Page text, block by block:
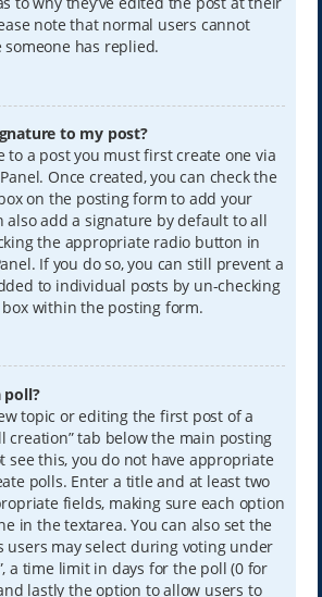
note that normal users cannot
has replied.
to my post?
to a post you must first create one via
Once created, you can check the
on the posting form to add your
also add a signature by default to all
the appropriate radio button in
If you do so, you can still prevent a
to individual posts by un-checking
within the posting form.
poll?
topic or editing the first post of a
creation” tab below the main posting
see this, you do not have appropriate
polls. Enter a title and at least two
fields, making sure each option
in the textarea. You can also set the
users may select during voting under
a time limit in days for the poll (0 for
lastly the option to allow users to